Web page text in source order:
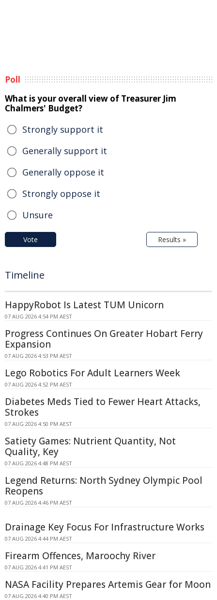
Poll
What is your overall view of Treasurer Jim
Chalmers' Budget?
Strongly support it
Generally support it
Generally oppose it
Strongly oppose it
Unsure
Vote Results »
Timeline
HappyRobot Is Latest TUM Unicorn
07 AUG 2026 4:54 PM AEST
Progress Continues On Greater Hobart Ferry
Expansion
07 AUG 2026 4:53 PM AEST
Lego Robotics For Adult Learners Week
07 AUG 2026 4:52 PM AEST
Diabetes Meds Tied to Fewer Heart Attacks,
Strokes
07 AUG 2026 4:50 PM AEST
Satiety Games: Nutrient Quantity, Not
Quality, Key
07 AUG 2026 4:48 PM AEST
Legend Returns: North Sydney Olympic Pool
Reopens
07 AUG 2026 4:46 PM AEST
Drainage Key Focus For Infrastructure Works
07 AUG 2026 4:44 PM AEST
Firearm Offences, Maroochy River
07 AUG 2026 4:41 PM AEST
NASA Facility Prepares Artemis Gear for Moon
07 AUG 2026 4:40 PM AEST